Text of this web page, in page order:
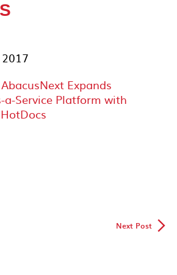
Expands
a-Service Platform with
Next Post▻